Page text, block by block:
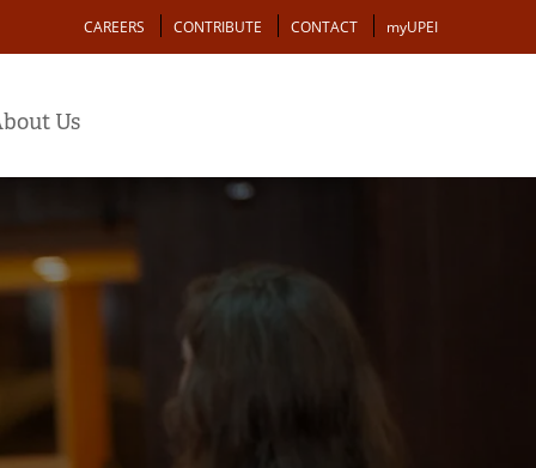
Action
CAREERS CONTRIBUTE CONTACT myUPEI
Us